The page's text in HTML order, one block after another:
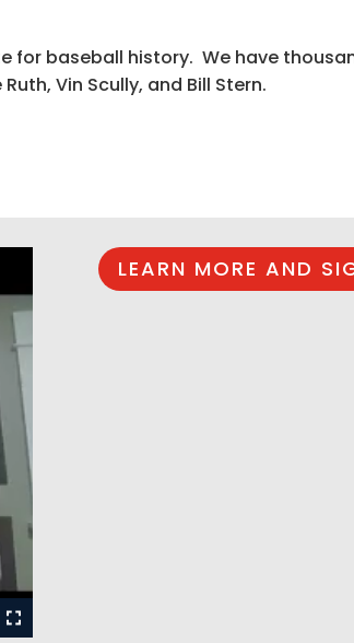
for baseball history. We have
Vin Scully, and Bill Stern.
LEARN MORE AND